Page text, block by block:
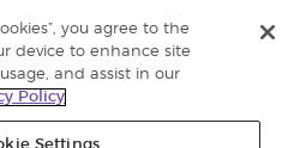
AJ Groningen
Head Office
9000
you agree to the
device to enhance site
and assist in our
Policy